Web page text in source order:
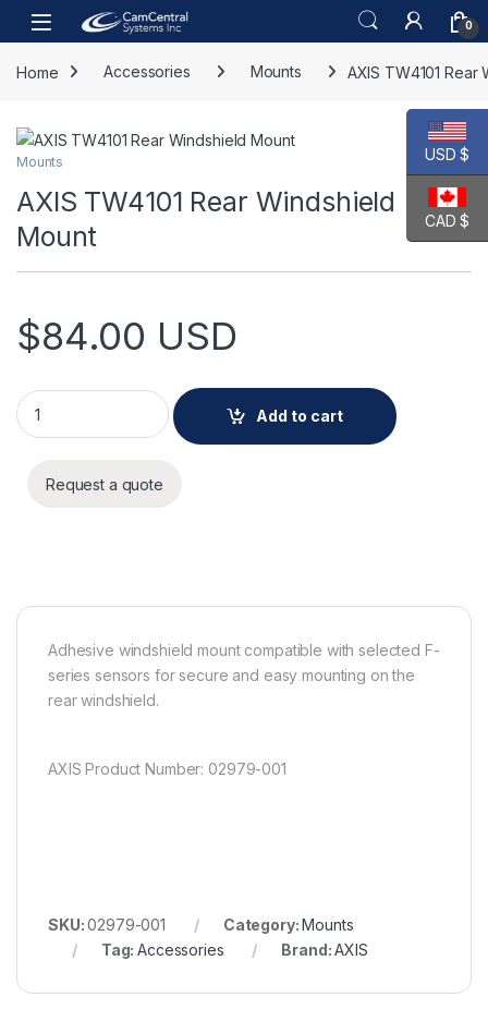
Skip to navigation
Skip to content
Open 0
Home Accessories Mounts AXIS TW4101
Mounts
AXIS TW4101 Rear Windshield
Mount
$84.00 USD
AXIS TW4101 Rear Windshield Mount quantity
Add to cart
Request a quote
Adhesive windshield mount compatible with selected F-
series sensors for secure and easy mounting on the
rear windshield.
AXIS Product Number: 02979-001
SKU:02979-001 Category:Mounts
Tag:Accessories Brand:AXIS
USD $
CAD $